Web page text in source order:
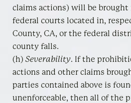
claims actions) will be
federal courts located in,
County, CA, or the federal
county falls.
(h) Severability. If the
actions and other claims
parties contained above is
unenforceable, then all of the